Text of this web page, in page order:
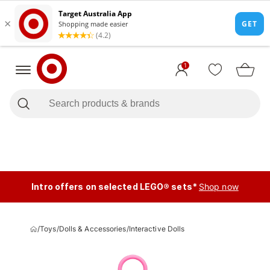
1
Intro offers on selected LEGO® sets* Shop now
/Toys/Dolls & Accessories/Interactive Dolls